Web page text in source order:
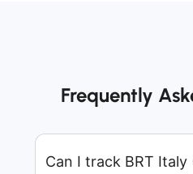
Frequently
Can I track BRT Italy